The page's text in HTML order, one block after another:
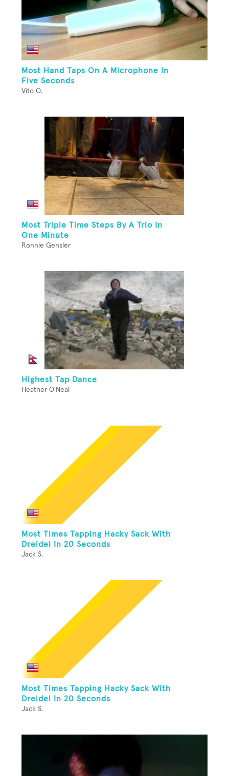
Most Hand Taps On A Microphone In
Five Seconds
Vito O.
Most Triple Time Steps By A Trio In
One Minute
Ronnie Gensler
Highest Tap Dance
Heather O'Neal
Most Times Tapping Hacky Sack With
Dreidel In 20 Seconds
Jack S.
Most Times Tapping Hacky Sack With
Dreidel In 20 Seconds
Jack S.